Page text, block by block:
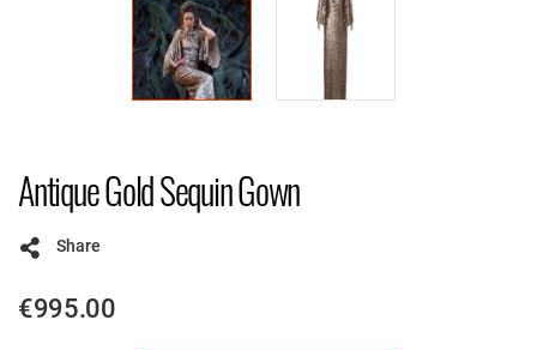
Antique Gold Sequin Gown
Share
€995.00